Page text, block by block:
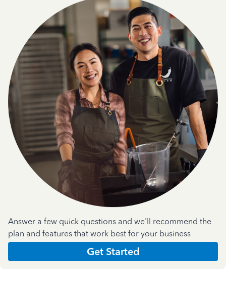
Answer a few quick questions and we'll recommend the
plan and features that work best for your business
Get Started